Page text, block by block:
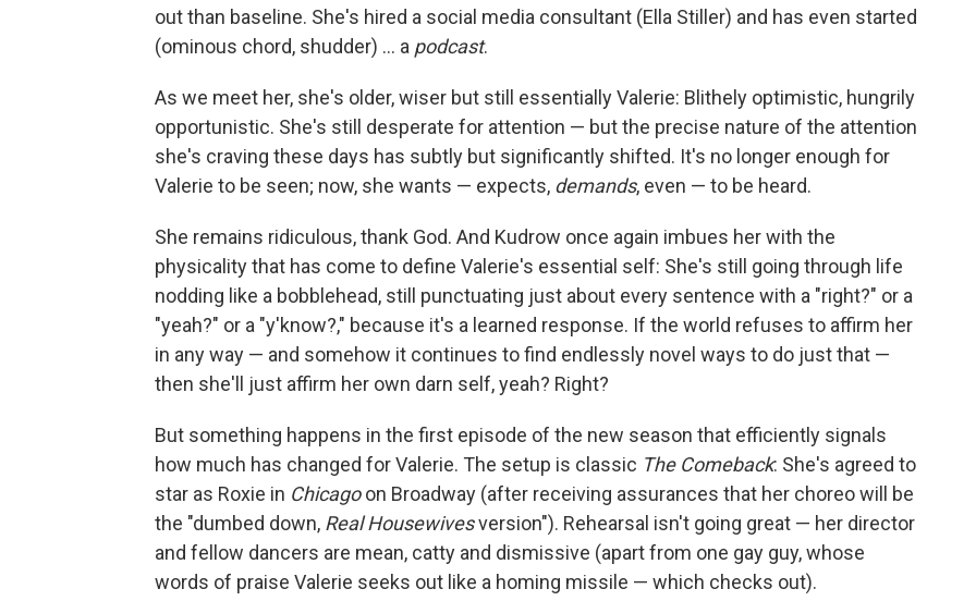
out than baseline. She's hired a social media consultant (Ella Stiller) and has even started
(ominous chord, shudder) … a podcast.
As we meet her, she's older, wiser but still essentially Valerie: Blithely optimistic, hungrily
opportunistic. She's still desperate for attention — but the precise nature of the attention
she's craving these days has subtly but significantly shifted. It's no longer enough for
Valerie to be seen; now, she wants — expects, demands, even — to be heard.
She remains ridiculous, thank God. And Kudrow once again imbues her with the
physicality that has come to define Valerie's essential self: She's still going through life
nodding like a bobblehead, still punctuating just about every sentence with a "right?" or a
"yeah?" or a "y'know?," because it's a learned response. If the world refuses to affirm her
in any way — and somehow it continues to find endlessly novel ways to do just that —
then she'll just affirm her own darn self, yeah? Right?
But something happens in the first episode of the new season that efficiently signals
how much has changed for Valerie. The setup is classic The Comeback: She's agreed to
star as Roxie in Chicagoon Broadway (after receiving assurances that her choreo will be
the "dumbed down, Real Housewivesversion"). Rehearsal isn't going great — her director
and fellow dancers are mean, catty and dismissive (apart from one gay guy, whose
words of praise Valerie seeks out like a homing missile — which checks out).